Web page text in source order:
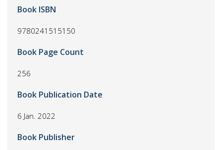
Book ISBN
9780241515150
Book Page Count
256
Book Publication Date
6 Jan. 2022
Book Publisher